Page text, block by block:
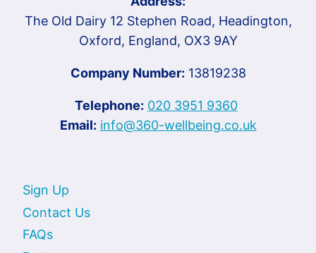
The Old Dairy 12 Stephen Road, Headington,
Oxford, England, OX3 9AY
Company Number: 13819238
Telephone: 020 3951 9360
Email: info@360-wellbeing.co.uk
Sign Up
Contact Us
FAQs